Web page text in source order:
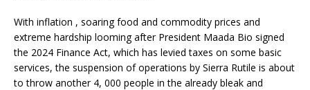
With inflation , soaring food and commodity prices and
extreme hardship looming after President Maada Bio signed
the 2024 Finance Act, which has levied taxes on some basic
services, the suspension of operations by Sierra Rutile is about
to throw another 4, 000 people in the already bleak and